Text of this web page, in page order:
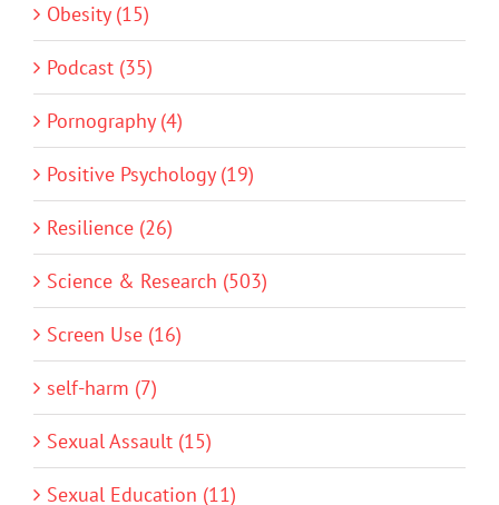
Obesity (15)
Podcast (35)
Pornography (4)
Positive Psychology (19)
Resilience (26)
Science & Research (503)
Screen Use (16)
self-harm (7)
Sexual Assault (15)
Sexual Education (11)